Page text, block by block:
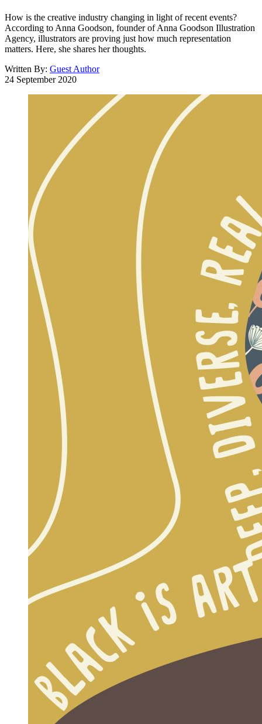
How is the creative industry changing in light of recent events?
According to Anna Goodson, founder of Anna Goodson Illustration
Agency, illustrators are proving just how much representation
matters. Here, she shares her thoughts.
Written By: Guest Author
24 September 2020